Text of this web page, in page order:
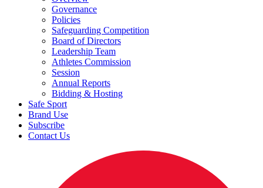
Governance
Policies
Safeguarding Competition
Board of Directors
Leadership Team
Athletes Commission
Session
Annual Reports
Bidding & Hosting
Safe Sport
Brand Use
Subscribe
Contact Us